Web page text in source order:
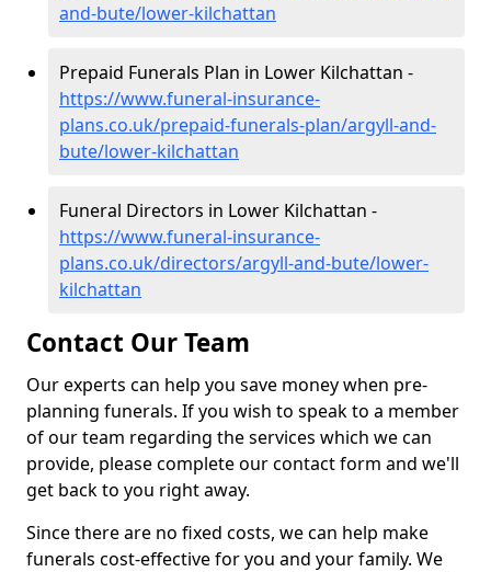
and-bute/lower-kilchattan
Prepaid Funerals Plan in Lower Kilchattan -
https://www.funeral-insurance-
plans.co.uk/prepaid-funerals-plan/argyll-and-
bute/lower-kilchattan
Funeral Directors in Lower Kilchattan -
https://www.funeral-insurance-
plans.co.uk/directors/argyll-and-bute/lower-
kilchattan
Contact Our Team
Our experts can help you save money when pre-
planning funerals. If you wish to speak to a member
of our team regarding the services which we can
provide, please complete our contact form and we'll
get back to you right away.
Since there are no fixed costs, we can help make
funerals cost-effective for you and your family. We